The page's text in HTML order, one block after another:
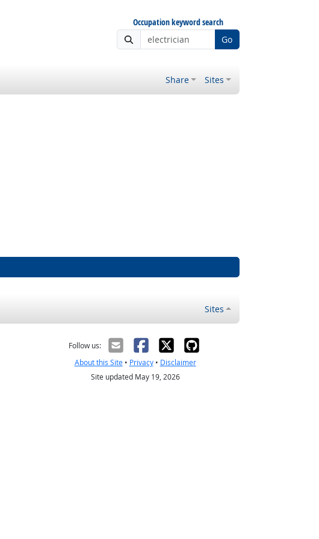
Occupation keyword search
Go
Share Sites
Sites
Follow us:
About this Site• Privacy• Disclaimer
Site updated May 19, 2026